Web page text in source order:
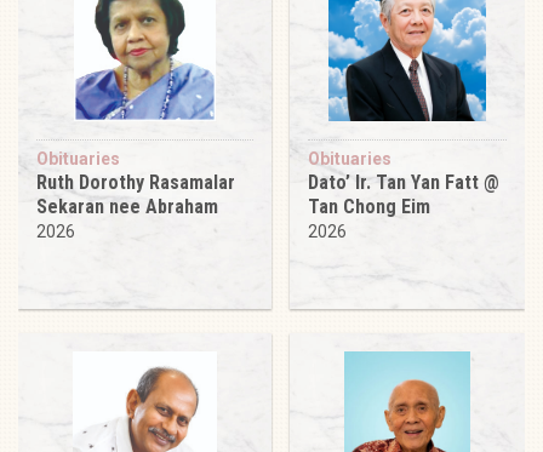
Obituaries
Ruth Dorothy Rasamalar
Sekaran nee Abraham
2026
Obituaries
Dato’ Ir. Tan Yan Fatt @
Tan Chong Eim
2026